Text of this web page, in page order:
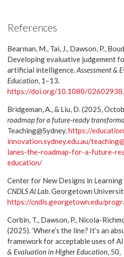
References
Bearman, M., Tai, J., Dawson, P.,
Developing evaluative judgement
artificial intelligence.Assessment &
Education, 1–13.
https://doi.org/10.1080/
Bridgeman, A., & Liu, D. (2025,
roadmap for a future-ready
Teaching@Sydney.https://
innovation.sydney.edu.au/
lanes-the-roadmap-for-a-future-
education/
Center for New Designs in Learning
CNDLS AI Lab. Georgetown
https://cndls.georgetown.edu/
Corbin, T., Dawson, P., Nicola-
(2025). ‘Where’s the line? It’s an
framework for acceptable uses of AI
& Evaluation in Higher Education, 50,